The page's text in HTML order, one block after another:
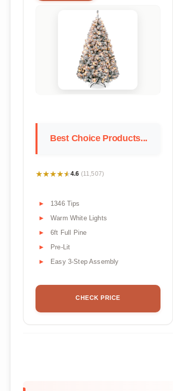
Best Choice Products...
★★★★★
★★★★★4.6 (11,507)
1346 Tips
Warm White Lights
6ft Full Pine
Pre-Lit
Easy 3-Step Assembly
CHECK PRICE